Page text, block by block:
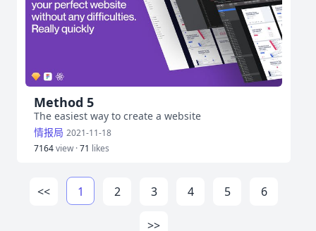
Method 5
The easiest way to create a website
情报局 2021-11-18
7164view ·71 likes
<< 1 2 3 4 5 6
>>